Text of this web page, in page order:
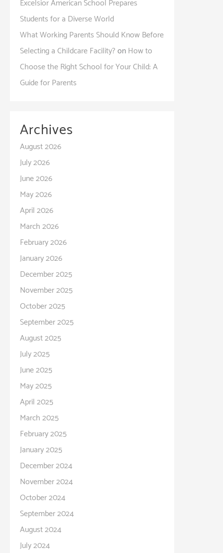
Excelsior American School Prepares
Students for a Diverse World
What Working Parents Should Know Before
Selecting a Childcare Facility?onHow to
Choose the Right School for Your Child: A
Guide for Parents
Archives
August 2026
July 2026
June 2026
May 2026
April 2026
March 2026
February 2026
January 2026
December 2025
November 2025
October 2025
September 2025
August 2025
July 2025
June 2025
May 2025
April 2025
March 2025
February 2025
January 2025
December 2024
November 2024
October 2024
September 2024
August 2024
July 2024